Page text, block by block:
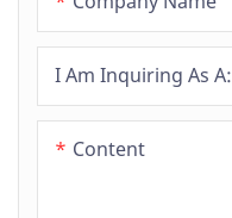
I Am Inquiring As A:
Content